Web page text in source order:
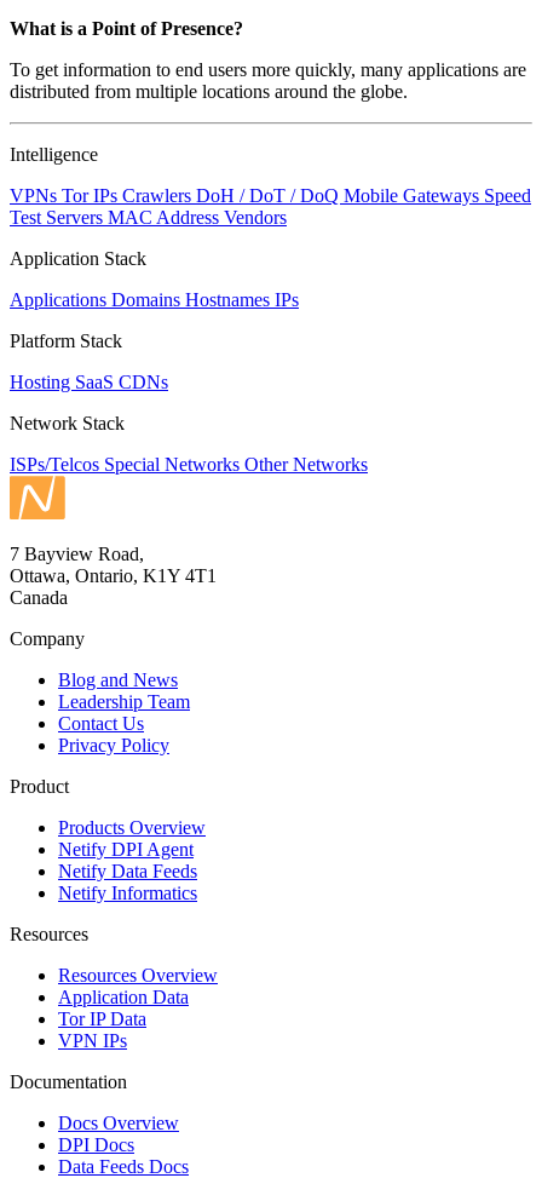
Zoom
changed
to
What is a Point of Presence?
To get information to end users more quickly, many applications are
distributed from multiple locations around the globe.
Intelligence
VPNs Tor IPs Crawlers DoH / DoT / DoQ Mobile Gateways Speed
Test Servers MAC Address Vendors
Application Stack
Applications Domains Hostnames IPs
Platform Stack
Hosting SaaS CDNs
Network Stack
ISPs/Telcos Special Networks Other Networks
7 Bayview Road,
Ottawa, Ontario, K1Y 4T1
Canada
Company
Blog and News
Leadership Team
Contact Us
Privacy Policy
Product
Products Overview
Netify DPI Agent
Netify Data Feeds
Netify Informatics
Resources
Resources Overview
Application Data
Tor IP Data
VPN IPs
Documentation
Docs Overview
DPI Docs
Data Feeds Docs